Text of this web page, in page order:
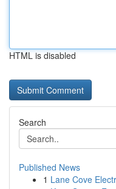
HTML is disabled
Search
Published News
1 Lane Cove